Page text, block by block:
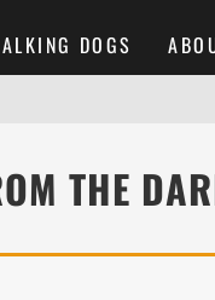
DOGS
THE